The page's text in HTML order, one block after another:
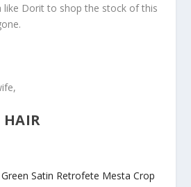
like Dorit to shop the stock of this
HAIR